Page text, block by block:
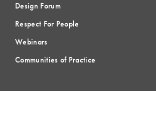
Design Forum
Respect For People
Webinars
Communities of Practice